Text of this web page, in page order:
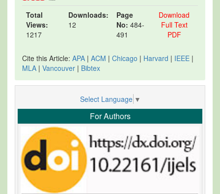
Total
Views:
1217
Downloads:
12
Page
No: 484-
491
Download
Full Text
PDF
Cite this Article: APA | ACM | Chicago | Harvard | IEEE |
MLA | Vancouver | Bibtex
Select Language ▼
For Authors